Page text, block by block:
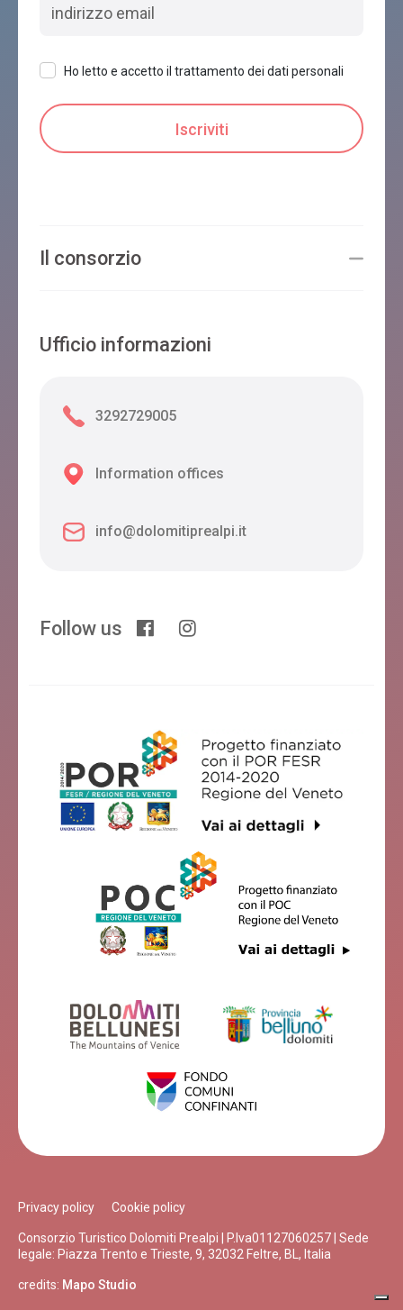
Ho letto e accetto il trattamento dei dati personali
Il consorzio
Ufficio informazioni
3292729005
Information offices
info@dolomitiprealpi.it
Follow us
Privacy policy Cookie policy
Consorzio Turistico Dolomiti Prealpi | P.Iva01127060257 | Sede
legale: Piazza Trento e Trieste, 9, 32032 Feltre, BL, Italia
credits: Mapo Studio